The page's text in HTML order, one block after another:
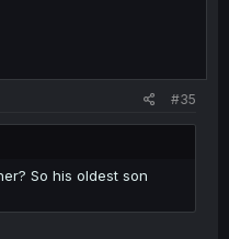
#35
So his oldest son